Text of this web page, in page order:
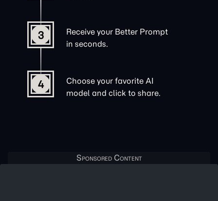
3
Receive your Better Prompt
in seconds.
4
Choose your favorite AI
model and click to share.